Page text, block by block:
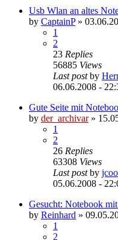
Usb Wlan an altes
by CaptainP»
1
2
23 Replies
56885 Views
Last postby
06.06.2008 -
Gute Seite mit
by der_archivar»
1
2
26 Replies
63308 Views
Last postby
05.06.2008 -
Gesucht: Notebook
by Reinhard »
1
2